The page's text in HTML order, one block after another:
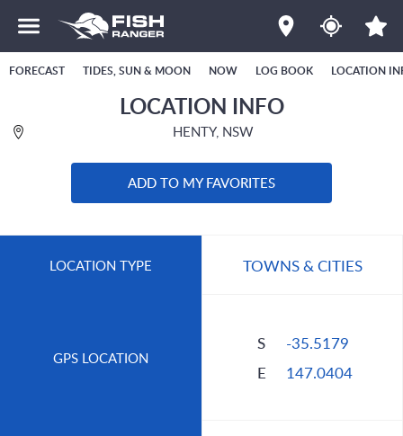
FORECAST TIDES, SUN & MOON NOW LOG BOOK LOCATION
LOCATION INFO
HENTY, NSW
ADD TO MY FAVORITES
LOCATION TYPE
GPS LOCATION
TOWNS & CITIES
S
-35.5179
E
147.0404